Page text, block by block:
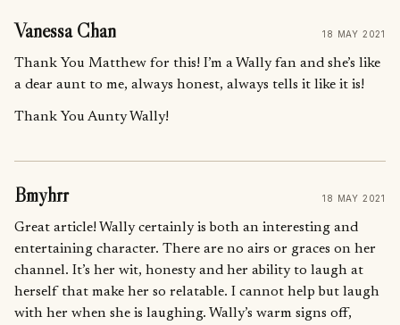
Vanessa Chan 18 MAY 2021
Thank You Matthew for this! I’m a Wally fan and she’s like
a dear aunt to me, always honest, always tells it like it is!
Thank You Aunty Wally!
Bmyhrr 18 MAY 2021
Great article! Wally certainly is both an interesting and
entertaining character. There are no airs or graces on her
channel. It’s her wit, honesty and her ability to laugh at
herself that make her so relatable. I cannot help but laugh
with her when she is laughing. Wally’s warm signs off,